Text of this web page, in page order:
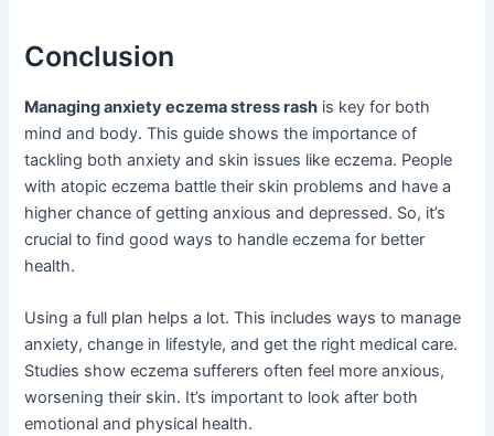
Conclusion
Managing anxiety eczema stress rash is key for both
mind and body. This guide shows the importance of
tackling both anxiety and skin issues like eczema. People
with atopic eczema battle their skin problems and have a
higher chance of getting anxious and depressed. So, it’s
crucial to find good ways to handle eczema for better
health.
Using a full plan helps a lot. This includes ways to manage
anxiety, change in lifestyle, and get the right medical care.
Studies show eczema sufferers often feel more anxious,
worsening their skin. It’s important to look after both
emotional and physical health.